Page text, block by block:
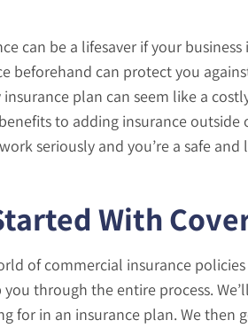
can be a lifesaver if your
beforehand can protect you
plan can seem like a
to adding insurance
seriously and you’re a safe
With
of commercial insurance
you through the entire process.
for in an insurance plan. We